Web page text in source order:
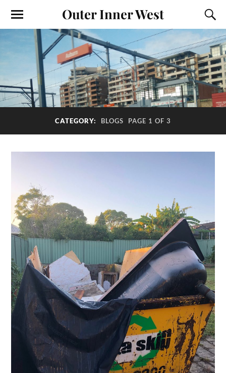
Outer Inner West
CATEGORY: BLOGS PAGE 1 OF 3